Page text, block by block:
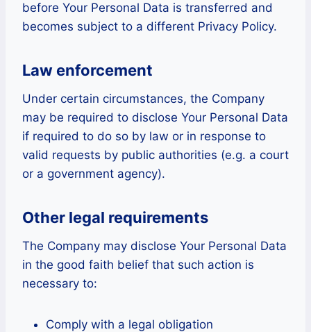
before Your Personal Data is transferred and
becomes subject to a different Privacy Policy.
Law enforcement
Under certain circumstances, the Company
may be required to disclose Your Personal Data
if required to do so by law or in response to
valid requests by public authorities (e.g. a court
or a government agency).
Other legal requirements
The Company may disclose Your Personal Data
in the good faith belief that such action is
necessary to:
Comply with a legal obligation